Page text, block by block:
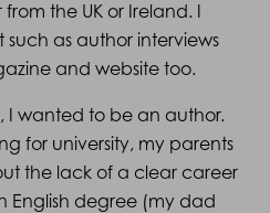
the UK or Ireland. I
as author interviews
and website too.
I wanted to be an author.
for university, my parents
the lack of a clear career
English degree (my dad